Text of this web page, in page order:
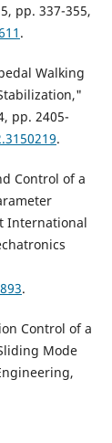
pp. 337-355,
.
Walking
pp. 2405-
.
Control of a
International
.
Control of a
Mode